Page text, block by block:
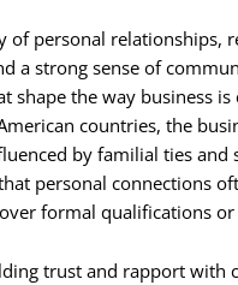
of personal relationships,
a strong sense of
shape the way business is
countries, the
by familial ties and
personal connections
formal qualifications or
trust and rapport with